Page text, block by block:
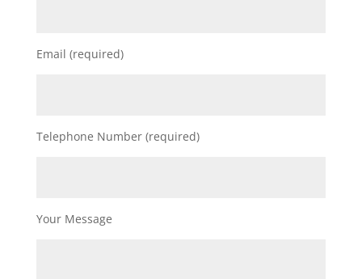
Email (required)
Telephone Number (required)
Your Message